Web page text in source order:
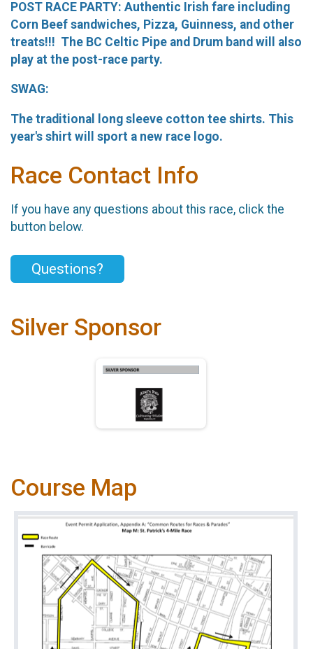
POST RACE PARTY: Authentic Irish fare including
Corn Beef sandwiches, Pizza, Guinness, and other
treats!!! The BC Celtic Pipe and Drum band will also
play at the post-race party.
SWAG:
The traditional long sleeve cotton tee shirts. This
year's shirt will sport a new race logo.
Race Contact Info
If you have any questions about this race, click the
button below.
Questions?
Silver Sponsor
Course Map